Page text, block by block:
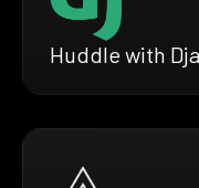
Huddle with